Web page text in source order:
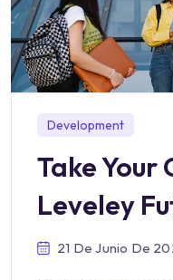
Development
Take Your
Leveley
21 De Junio De